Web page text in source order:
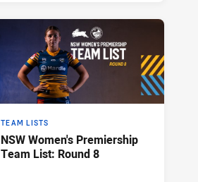
TEAM LISTS
NSW Women's Premiership
Team List: Round 8